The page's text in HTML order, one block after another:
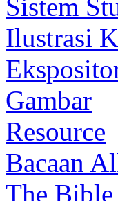
Sistem
Ilustrasi
Gambar
Resource
Bacaan
The